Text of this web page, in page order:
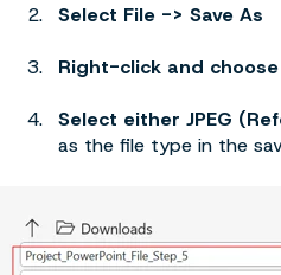
Select File -> Save As
Right-click and choose
Select either JPEG
as the file type in the